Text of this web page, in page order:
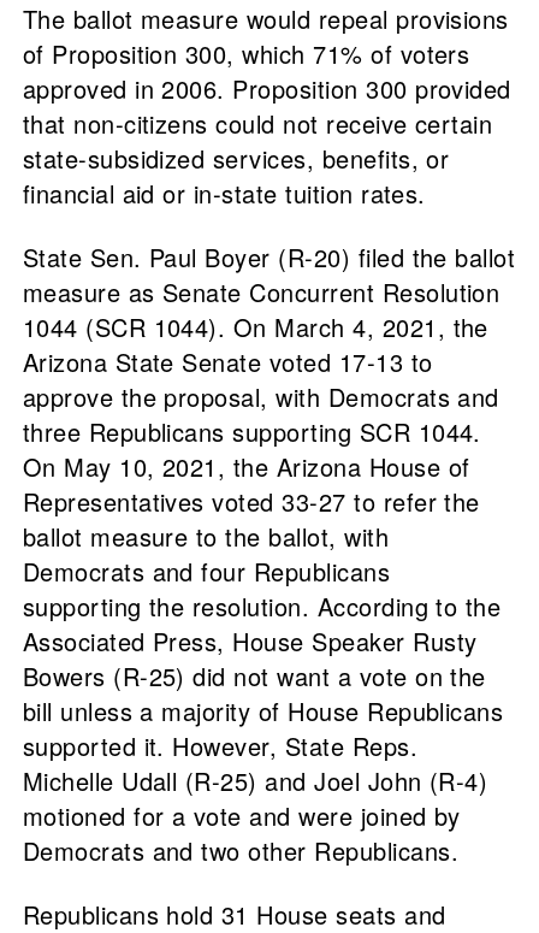
The ballot measure would repeal provisions
of Proposition 300, which 71% of voters
approved in 2006. Proposition 300 provided
that non-citizens could not receive certain
state-subsidized services, benefits, or
financial aid or in-state tuition rates.
State Sen. Paul Boyer (R-20) filed the ballot
measure as Senate Concurrent Resolution
1044 (SCR 1044). On March 4, 2021, the
Arizona State Senate voted 17-13 to
approve the proposal, with Democrats and
three Republicans supporting SCR 1044.
On May 10, 2021, the Arizona House of
Representatives voted 33-27 to refer the
ballot measure to the ballot, with
Democrats and four Republicans
supporting the resolution. According to the
Associated Press, House Speaker Rusty
Bowers (R-25) did not want a vote on the
bill unless a majority of House Republicans
supported it. However, State Reps.
Michelle Udall (R-25) and Joel John (R-4)
motioned for a vote and were joined by
Democrats and two other Republicans.
Republicans hold 31 House seats and